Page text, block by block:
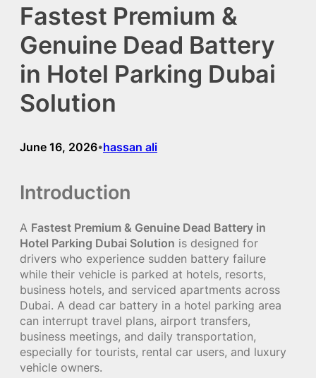
Fastest Premium &
Genuine Dead Battery
in Hotel Parking Dubai
Solution
June 16, 2026•hassan ali
Introduction
A Fastest Premium & Genuine Dead Battery in
Hotel Parking Dubai Solution is designed for
drivers who experience sudden battery failure
while their vehicle is parked at hotels, resorts,
business hotels, and serviced apartments across
Dubai. A dead car battery in a hotel parking area
can interrupt travel plans, airport transfers,
business meetings, and daily transportation,
especially for tourists, rental car users, and luxury
vehicle owners.